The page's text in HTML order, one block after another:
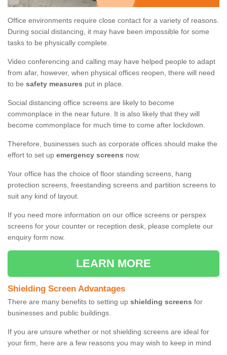
Office environments require close contact for a variety of reasons.
During social distancing, it may have been impossible for some
tasks to be physically complete.
Video conferencing and calling may have helped people to adapt
from afar, however, when physical offices reopen, there will need
to be safety measures put in place.
Social distancing office screens are likely to become
commonplace in the near future. It is also likely that they will
become commonplace for much time to come after lockdown.
Therefore, businesses such as corporate offices should make the
effort to set up emergency screens now.
Your office has the choice of floor standing screens, hang
protection screens, freestanding screens and partition screens to
suit any kind of layout.
If you need more information on our office screens or perspex
screens for your counter or reception desk, please complete our
enquiry form now.
LEARN MORE
Shielding Screen Advantages
There are many benefits to setting up shielding screens for
businesses and public buildings.
If you are unsure whether or not shielding screens are ideal for
your firm, here are a few reasons you may wish to keep in mind